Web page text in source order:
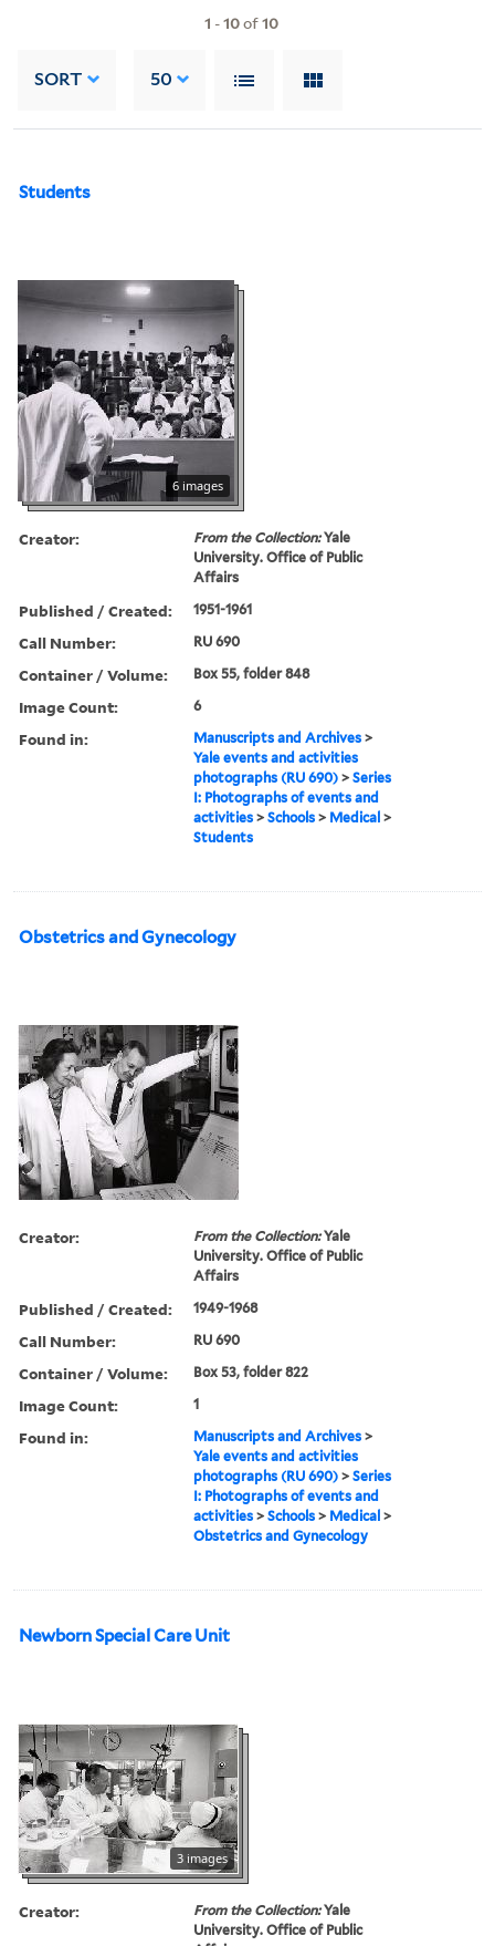
1 -10of10
SORT 50
Students
6 images
Creator: From the Collection:Yale
University. Office of Public
Affairs
Published / Created: 1951-1961
Call Number: RU 690
Container / Volume: Box 55, folder 848
Image Count: 6
Found in: Manuscripts and Archives >
Yale events and activities
photographs (RU 690) >Series
I: Photographs of events and
activities >Schools > Medical >
Students
Obstetrics and Gynecology
Creator: From the Collection:Yale
University. Office of Public
Affairs
Published / Created: 1949-1968
Call Number: RU 690
Container / Volume: Box 53, folder 822
Image Count: 1
Found in: Manuscripts and Archives >
Yale events and activities
photographs (RU 690) >Series
I: Photographs of events and
activities >Schools > Medical >
Obstetrics and Gynecology
Newborn Special Care Unit
3 images
Creator: From the Collection:Yale
University. Office of Public